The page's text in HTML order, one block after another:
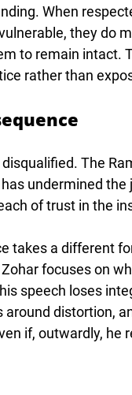
When
they do
to remain intact.
rather than
The
undermined
of trust in the
takes a different
focuses on
speech loses
distortion,
if, outwardly, he